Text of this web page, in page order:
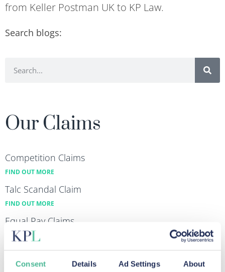
Consent Details Ad Settings About
from Keller Postman UK to KP Law.
Search blogs:
Our Claims
Competition Claims
FIND OUT MORE
Talc Scandal Claim
FIND OUT MORE
Equal Pay Claims
FIND OUT MORE
Diesel Emissions Claims
FIND OUT MORE